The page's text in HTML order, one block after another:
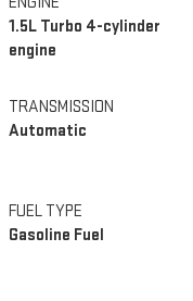
1.5L Turbo 4-cylinder
engine
TRANSMISSION
Automatic
FUEL TYPE
Gasoline Fuel